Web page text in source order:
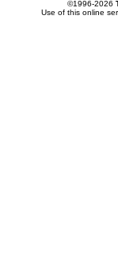
©1996-2026
Use of this online